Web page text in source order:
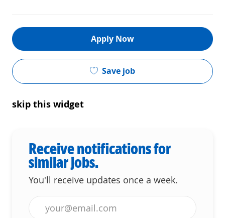
Apply Now
Save job
skip this widget
Receive notifications for
similar jobs.
You'll receive updates once a week.